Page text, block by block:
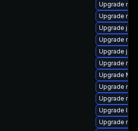
Upgrade
Upgrade
Upgrade
Upgrade
Upgrade
Upgrade
Upgrade
Upgrade
Upgrade
Upgrade
Upgrade